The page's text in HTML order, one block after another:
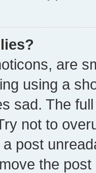
are
using a
sad. The
not to
post
the